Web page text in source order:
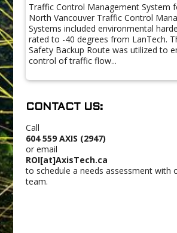
Traffic Control Management System
North Vancouver Traffic Control
Systems included environmental
rated to -40 degrees from LanTech.
Safety Backup Route was utilized to
control of traffic flow...
CONTACT US:
Call
604 559 AXIS (2947)
or email
ROI[at]AxisTech.ca
to schedule a needs assessment with
team.